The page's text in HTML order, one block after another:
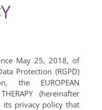
May 25, 2018, of
Protection (RGPD)
the EUROPEAN
(hereinafter
its privacy policy that